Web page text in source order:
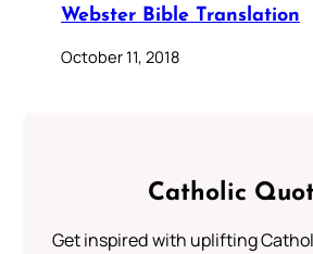
Webster Bible Translation
October 11, 2018
Catholic
Get inspired with uplifting